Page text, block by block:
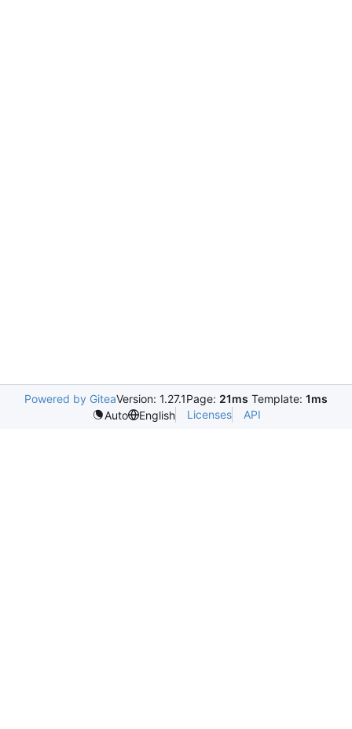
Powered by GiteaVersion: 1.27.1Page: 21ms Template: 1ms
Auto
English Licenses API